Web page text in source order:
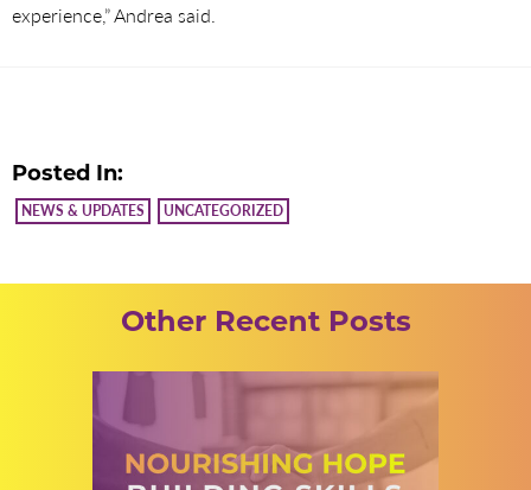
experience,” Andrea said.
Posted In:
NEWS & UPDATES UNCATEGORIZED
Other Recent Posts